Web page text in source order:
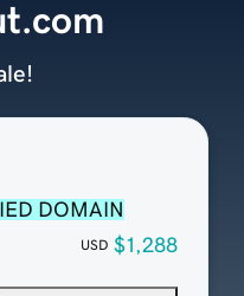
DOMAIN
USD $1,288